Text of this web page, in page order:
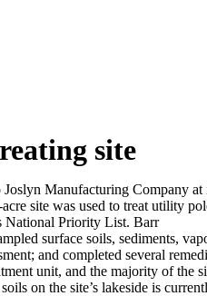
site
Manufacturing Company at
site was used to treat utility
National Priority List. Barr
surface soils, sediments,
and completed several
unit, and the majority of the
on the site’s lakeside is